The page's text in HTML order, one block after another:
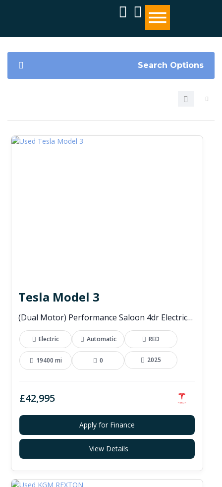
Search Options
Tesla Model 3
(Dual Motor) Performance Saloon 4dr Electric Auto 4WDE (460 ps)
Electric Automatic RED
19400 mi 0 2025
£42,995
Apply for Finance
View Details